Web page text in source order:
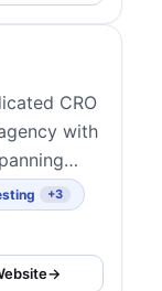
CRO
with
and
and
is the
+3
→